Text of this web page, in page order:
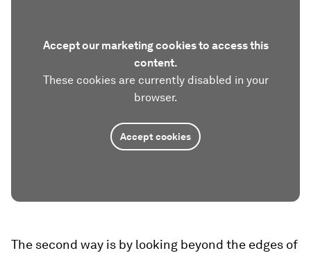
Accept our marketing cookies to access this
content.
These cookies are currently disabled in your
browser.
Accept cookies
The second way is by looking beyond the edges of